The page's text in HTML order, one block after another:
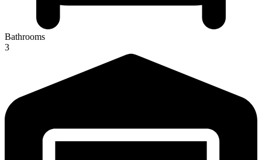
Bathrooms
3